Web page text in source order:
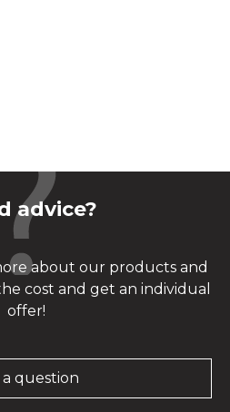
advice?
about our products and
cost and get an individual
offer!
a question